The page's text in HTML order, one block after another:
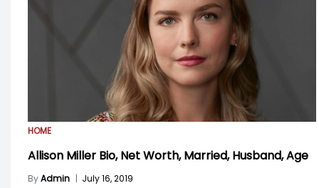
HOME
Allison Miller Bio, Net Worth, Married, Husband, Age
ByAdmin | July 16, 2019